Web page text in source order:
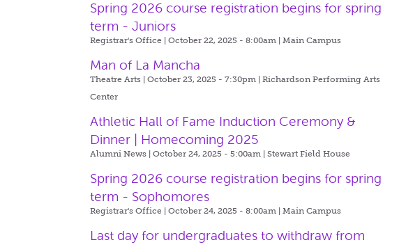
Spring 2026 course registration begins for spring
term - Juniors
Registrar's Office | October 22, 2025 - 8:00am |Main Campus
Man of La Mancha
Theatre Arts | October 23, 2025 - 7:30pm |Richardson Performing Arts
Center
Athletic Hall of Fame Induction Ceremony &
Dinner | Homecoming 2025
Alumni News | October 24, 2025 - 5:00am |Stewart Field House
Spring 2026 course registration begins for spring
term - Sophomores
Registrar's Office | October 24, 2025 - 8:00am |Main Campus
Last day for undergraduates to withdraw from